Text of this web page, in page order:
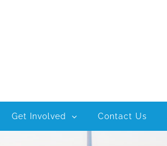
Get Involved Contact Us